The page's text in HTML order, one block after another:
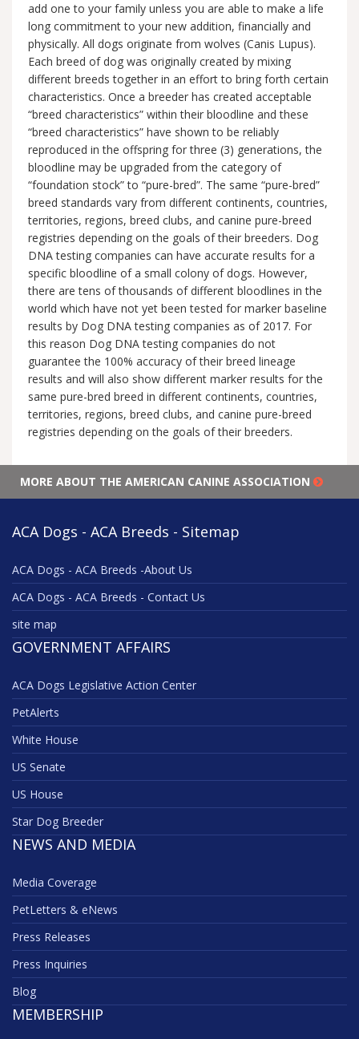
add one to your family unless you are able to make a life
long commitment to your new addition, financially and
physically. All dogs originate from wolves (Canis Lupus).
Each breed of dog was originally created by mixing
different breeds together in an effort to bring forth certain
characteristics. Once a breeder has created acceptable
“breed characteristics” within their bloodline and these
“breed characteristics” have shown to be reliably
reproduced in the offspring for three (3) generations, the
bloodline may be upgraded from the category of
“foundation stock” to “pure-bred”. The same “pure-bred”
breed standards vary from different continents, countries,
territories, regions, breed clubs, and canine pure-breed
registries depending on the goals of their breeders. Dog
DNA testing companies can have accurate results for a
specific bloodline of a small colony of dogs. However,
there are tens of thousands of different bloodlines in the
world which have not yet been tested for marker baseline
results by Dog DNA testing companies as of 2017. For
this reason Dog DNA testing companies do not
guarantee the 100% accuracy of their breed lineage
results and will also show different marker results for the
same pure-bred breed in different continents, countries,
territories, regions, breed clubs, and canine pure-breed
registries depending on the goals of their breeders.
MORE ABOUT THE AMERICAN CANINE ASSOCIATION
ACA Dogs - ACA Breeds - Sitemap
ACA Dogs - ACA Breeds -About Us
ACA Dogs - ACA Breeds - Contact Us
site map
GOVERNMENT AFFAIRS
ACA Dogs Legislative Action Center
PetAlerts
White House
US Senate
US House
Star Dog Breeder
NEWS AND MEDIA
Media Coverage
PetLetters & eNews
Press Releases
Press Inquiries
Blog
MEMBERSHIP